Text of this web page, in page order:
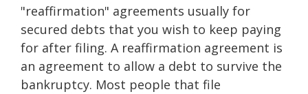
"reaffirmation" agreements usually for
secured debts that you wish to keep paying
for after filing. A reaffirmation agreement is
an agreement to allow a debt to survive the
bankruptcy. Most people that file